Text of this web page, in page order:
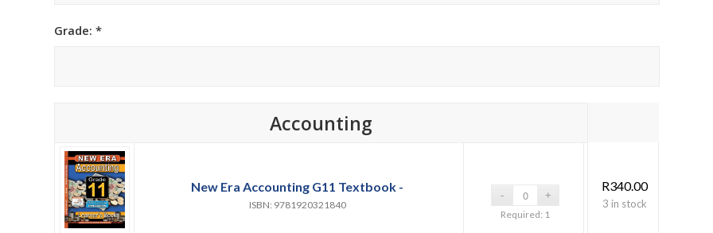
Grade: *
Accounting
New Era Accounting G11 Textbook -
ISBN: 9781920321840
Required: 1
R340.00
3 in stock